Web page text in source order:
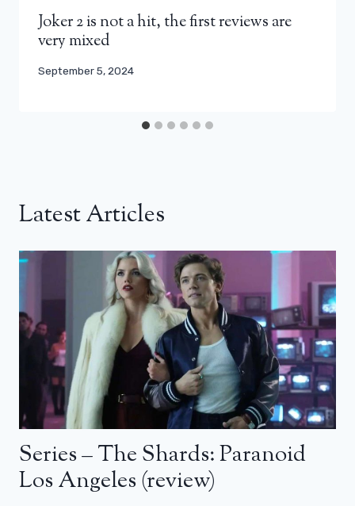
Joker 2 is not a hit, the first reviews are
very mixed
September 5, 2024
Latest Articles
Series – The Shards: Paranoid
Los Angeles (review)